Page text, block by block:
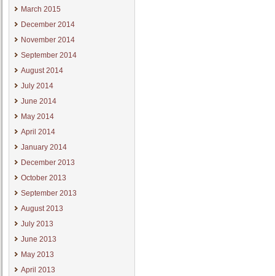
March 2015
December 2014
November 2014
September 2014
August 2014
July 2014
June 2014
May 2014
April 2014
January 2014
December 2013
October 2013
September 2013
August 2013
July 2013
June 2013
May 2013
April 2013